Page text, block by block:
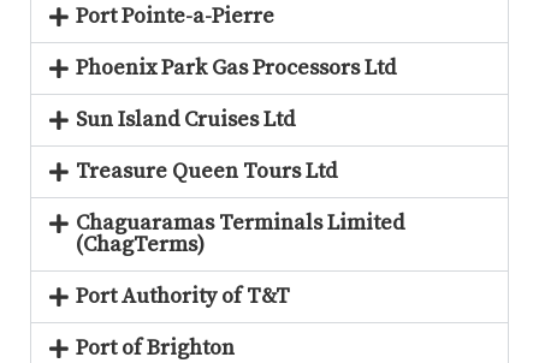
Port Pointe-a-Pierre
Phoenix Park Gas Processors Ltd
Sun Island Cruises Ltd
Treasure Queen Tours Ltd
Chaguaramas Terminals Limited
(ChagTerms)
Port Authority of T&T
Port of Brighton